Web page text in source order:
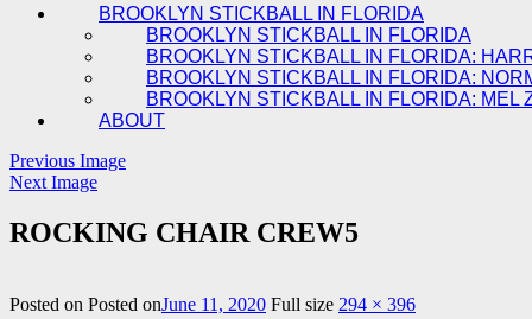
BROOKLYN STICKBALL IN FLORIDA
BROOKLYN STICKBALL IN FLORIDA
BROOKLYN STICKBALL IN FLORIDA:
BROOKLYN STICKBALL IN FLORIDA:
BROOKLYN STICKBALL IN FLORIDA: MEL
ABOUT
Previous Image
Next Image
ROCKING CHAIR CREW5
Posted on Posted onJune 11, 2020 Full size 294 × 396